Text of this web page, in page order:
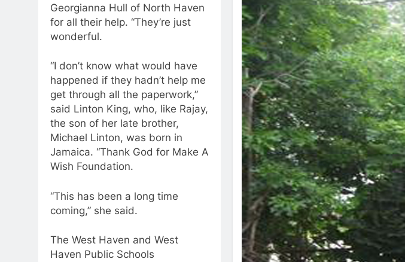
Georgianna Hull of North Haven
for all their help. “They’re just
wonderful.
“I don’t know what would have
happened if they hadn’t help me
get through all the paperwork,”
said Linton King, who, like Rajay,
the son of her late brother,
Michael Linton, was born in
Jamaica. “Thank God for Make A
Wish Foundation.
“This has been a long time
coming,” she said.
The West Haven and West
Haven Public Schools